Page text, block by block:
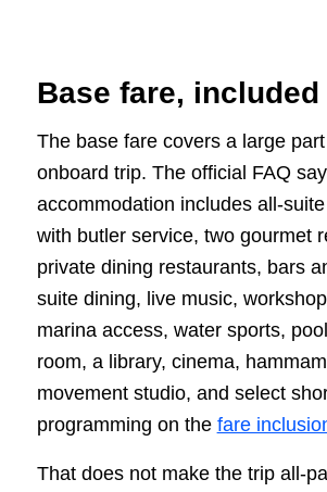
Base fare,
The base fare covers a large
onboard trip. The official FAQ
accommodation includes all-
with butler service, two gourmet
private dining restaurants, bars
suite dining, live music,
marina access, water sports,
room, a library, cinema,
movement studio, and select
programming on the fare
That does not make the trip all-